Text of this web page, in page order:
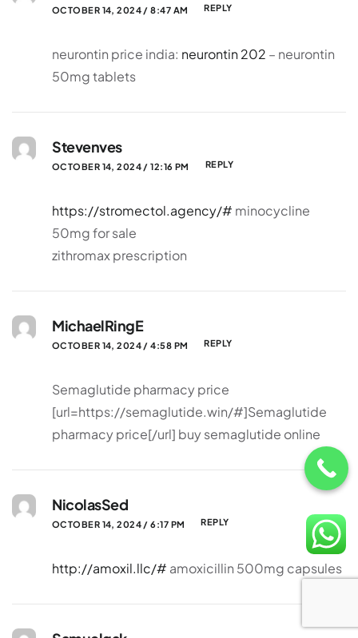
OCTOBER 14, 2024 / 8:47 AM REPLY
neurontin price india: neurontin 202 – neurontin
50mg tablets
Stevenves
OCTOBER 14, 2024 / 12:16 PM REPLY
https://stromectol.agency/# minocycline
50mg for sale
zithromax prescription
MichaelRingE
OCTOBER 14, 2024 / 4:58 PM REPLY
Semaglutide pharmacy price
[url=https://semaglutide.win/#]Semaglutide
pharmacy price[/url] buy semaglutide online
NicolasSed
OCTOBER 14, 2024 / 6:17 PM REPLY
http://amoxil.llc/# amoxicillin 500mg capsules